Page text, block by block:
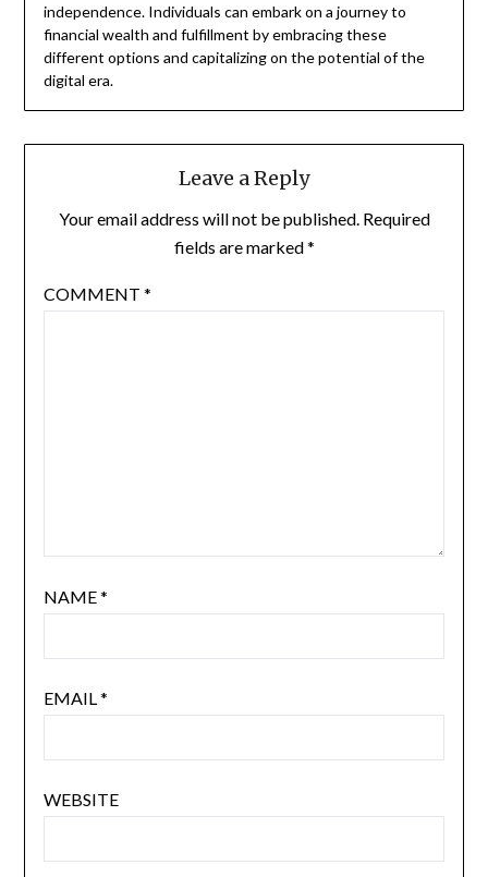
independence. Individuals can embark on a journey to
financial wealth and fulfillment by embracing these
different options and capitalizing on the potential of the
digital era.
Leave a Reply
Your email address will not be published. Required
fields are marked*
COMMENT *
NAME*
EMAIL *
WEBSITE